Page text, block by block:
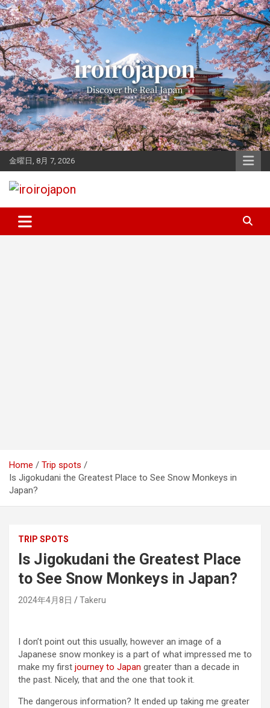
Skip
to
content
金曜日, 8月 7, 2026
iroirojapon
Home
Trip spots
Is Jigokudani the Greatest Place to See Snow Monkeys in
Japan?
TRIP SPOTS
Is Jigokudani the Greatest Place
to See Snow Monkeys in Japan?
2024年4月8日 Takeru
I don’t point out this usually, however an image of a
Japanese snow monkey is a part of what impressed me to
make my first journey to Japan greater than a decade in
the past. Nicely, that and the one that took it.
The dangerous information? It ended up taking me greater